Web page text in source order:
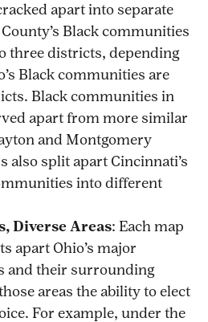
apart into separate
Black communities
three districts, depending
Black communities are
Black communities in
apart from more similar
and Montgomery
also split apart Cincinnati’s
into different
Diverse Areas: Each map
apart Ohio’s major
and their surrounding
areas the ability to elect
For example, under the